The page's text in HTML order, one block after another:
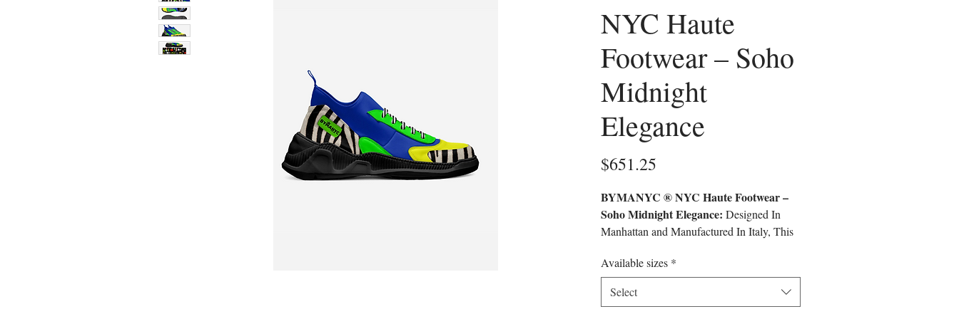
NYC Haute
Footwear – Soho
Midnight
Elegance
$651.25
BYMANYC ® NYC Haute Footwear –
Soho Midnight Elegance: Designed In
Manhattan and Manufactured In Italy, This
Cultural Legacy Of Carnegie Hall.
Handcrafted With Premium Eco-Friendly
Materials, It Is A Limited-Edition Piece
Available sizes *
Select